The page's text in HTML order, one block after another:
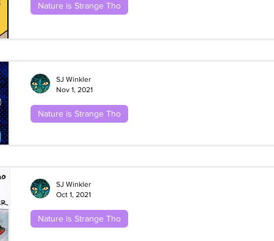
Nature is Strange Tho
Nature is Strange Tho
SJ Winkler
Nov 1, 2021
Nature is Strange Tho
SJ Winkler
Oct 1, 2021